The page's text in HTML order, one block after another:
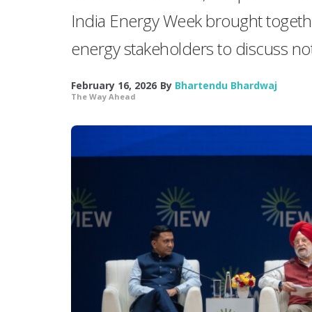
India Energy Week brought
energy stakeholders to discuss
February 16, 2026 By Bhartendu Bhardwaj
The Way Ahead